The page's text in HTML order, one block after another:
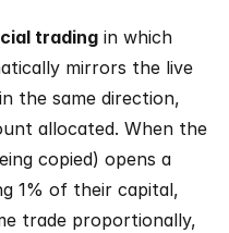
trading in which
mirrors the live
the same direction,
allocated. When the
copied) opens a
1% of their capital,
trade proportionally,